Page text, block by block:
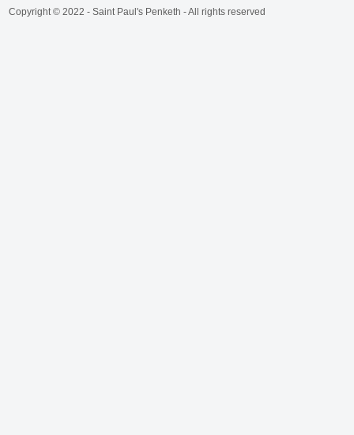
Copyright © 2022 - Saint Paul's Penketh - All rights reserved